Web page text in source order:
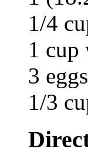
1/4
1 cup
3 eggs
1/3